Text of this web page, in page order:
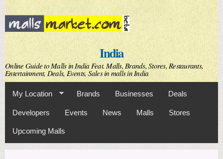
Skip to
main
content
India
Online Guide to Malls in India Feat. Malls, Brands, Stores, Restaurants,
Entertainment, Deals, Events, Sales in malls in India
My Location Brands Businesses Deals
Developers Events News Malls Stores
Upcoming Malls